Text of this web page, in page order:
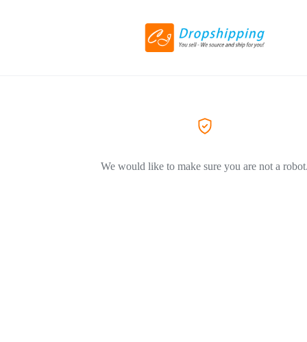
We would like to make sure you are not a